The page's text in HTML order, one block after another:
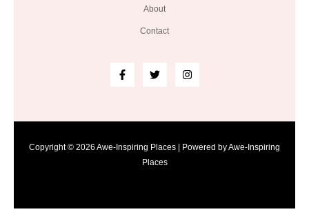
About
Contact
Copyright © 2026 Awe-Inspiring Places | Powered by Awe-Inspiring
Places